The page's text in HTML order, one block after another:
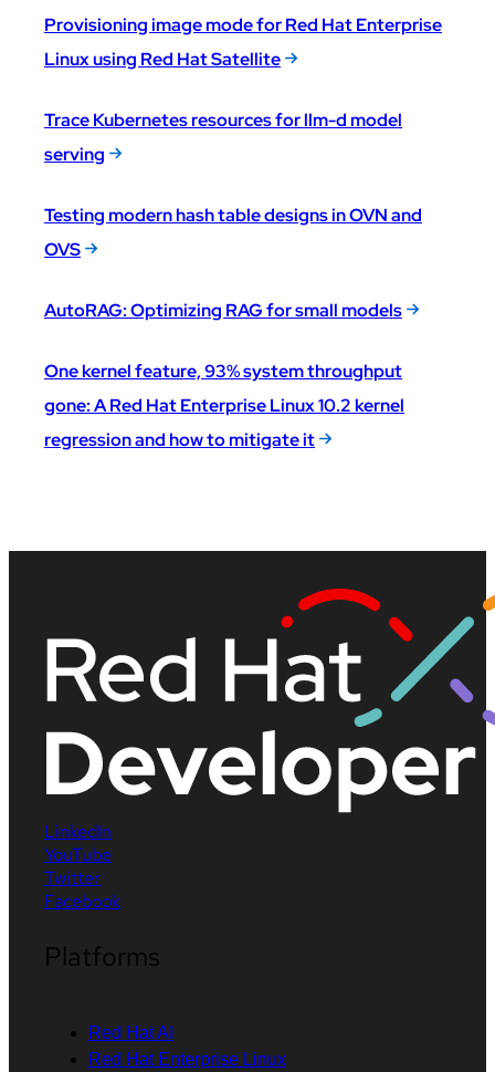
Provisioning image mode for Red Hat Enterprise
Linux using Red Hat Satellite
Trace Kubernetes resources for llm-d model
serving
Testing modern hash table designs in OVN and
OVS
AutoRAG: Optimizing RAG for small models
One kernel feature, 93% system throughput
gone: A Red Hat Enterprise Linux 10.2 kernel
regression and how to mitigate it
LinkedIn
YouTube
Twitter
Facebook
Platforms
Red Hat AI
Red Hat Enterprise Linux